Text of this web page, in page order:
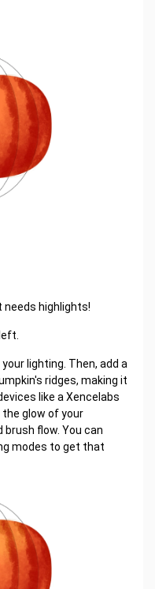
needs highlights!
lighting. Then, add a
ridges, making it
like a Xencelabs
the glow of your
flow. You can
modes to get that